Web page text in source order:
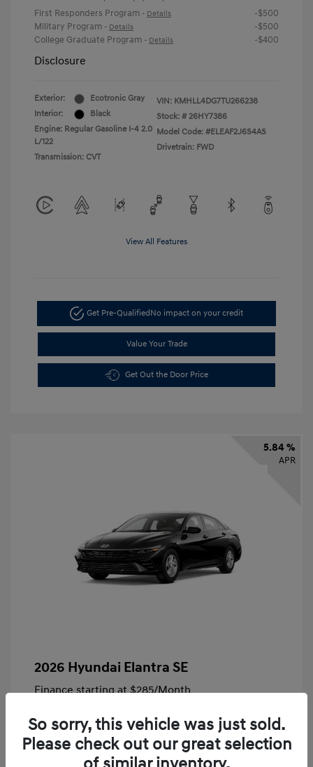
First Responders Program - Details
-$500
Military Program - Details
-$500
College Graduate Program - Details -$400
Disclosure
Exterior:
Ecotronic Gray
Interior:
Black
Engine: Regular Gasoline I-4 2.0
L/122
Transmission: CVT
VIN: KMHLL4DG7TU266238
Stock: # 26HY7386
Model Code: #ELEAF2J6S4AS
Drivetrain: FWD
View All Features
Get Pre-QualifiedNo impact on your credit
Value Your Trade
Get Out the Door Price
5.84 %
APR
2026 Hyundai Elantra SE
Finance starting at $285/Month
MSRP
$24,140
Bob King Hyundai Savings
So sorry, this vehicle was just sold.
Please check out our great selection